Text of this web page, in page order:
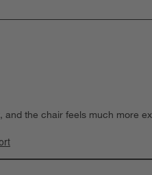
and the chair feels much more